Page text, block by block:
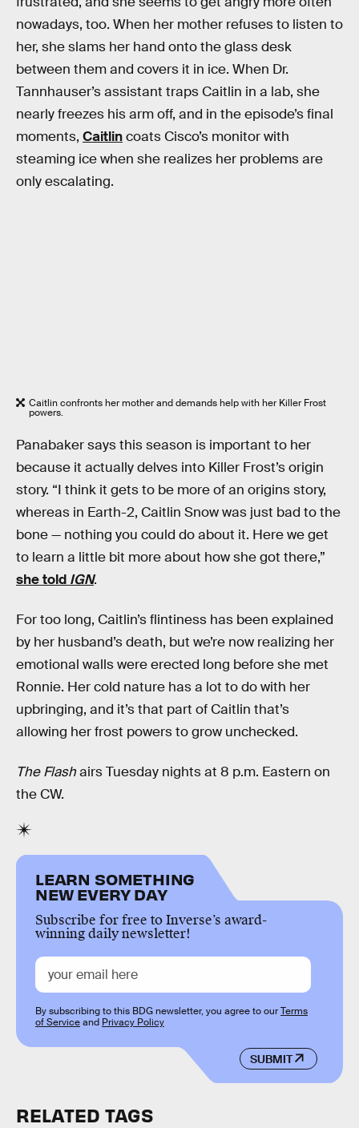
nowadays, too. When her mother refuses to listen to
her, she slams her hand onto the glass desk
between them and covers it in ice. When Dr.
Tannhauser’s assistant traps Caitlin in a lab, she
nearly freezes his arm off, and in the episode’s final
moments, Caitlincoats Cisco’s monitor with
steaming ice when she realizes her problems are
only escalating.
Caitlin confronts her mother and demands help with her Killer Frost
powers.
Panabaker says this season is important to her
because it actually delves into Killer Frost’s origin
story. “I think it gets to be more of an origins story,
whereas in Earth-2, Caitlin Snow was just bad to the
bone — nothing you could do about it. Here we get
to learn a little bit more about how she got there,”
she told IGN.
For too long, Caitlin’s flintiness has been explained
by her husband’s death, but we’re now realizing her
emotional walls were erected long before she met
Ronnie. Her cold nature has a lot to do with her
upbringing, and it’s that part of Caitlin that’s
allowing her frost powers to grow unchecked.
The Flashairs Tuesday nights at 8 p.m. Eastern on
the CW.
LEARN SOMETHING
NEW EVERY DAY
Subscribe for free to Inverse’s award-
winning daily newsletter!
SUBMIT
By subscribing to this BDG newsletter, you agree to ourTerms
of Serviceand Privacy Policy
RELATED TAGS